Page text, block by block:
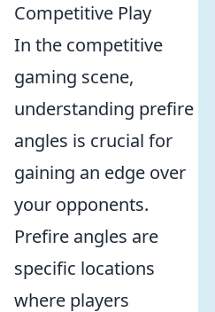
Competitive Play
In the competitive
gaming scene,
understanding prefire
angles is crucial for
gaining an edge over
your opponents.
Prefire angles are
specific locations
where players